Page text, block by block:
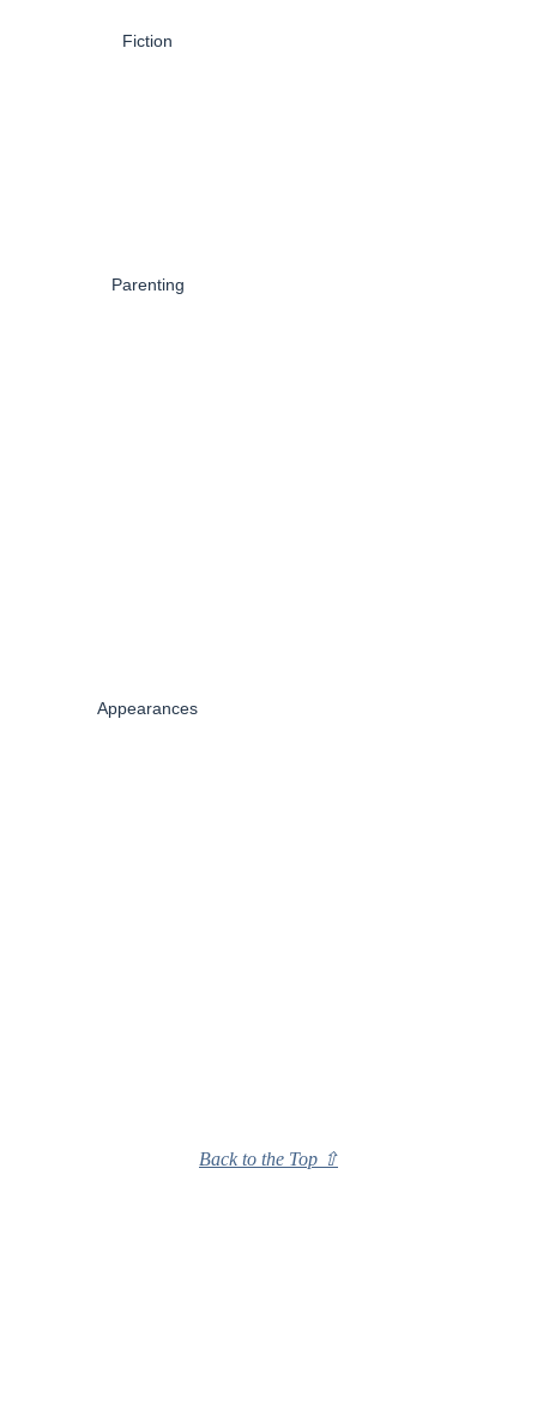
Fiction
Parenting
Appearances
Back to the Top ⇧